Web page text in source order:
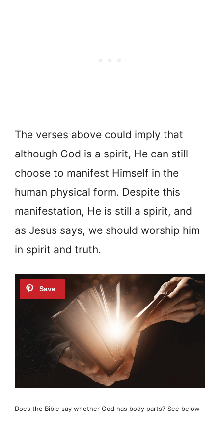
The verses above could imply that
although God is a spirit, He can still
choose to manifest Himself in the
human physical form. Despite this
manifestation, He is still a spirit, and
as Jesus says, we should worship him
in spirit and truth.
Does the Bible say whether God has body parts? See below